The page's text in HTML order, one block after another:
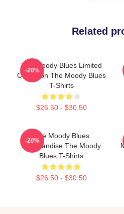
Related
The Moody Blues Limited
Collection The Moody Blues
T-Shirts
$26.50 - $30.50
-20%
The Moody Blues
Merchandise The Moody
Blues T-Shirts
$26.50 - $30.50
-20%